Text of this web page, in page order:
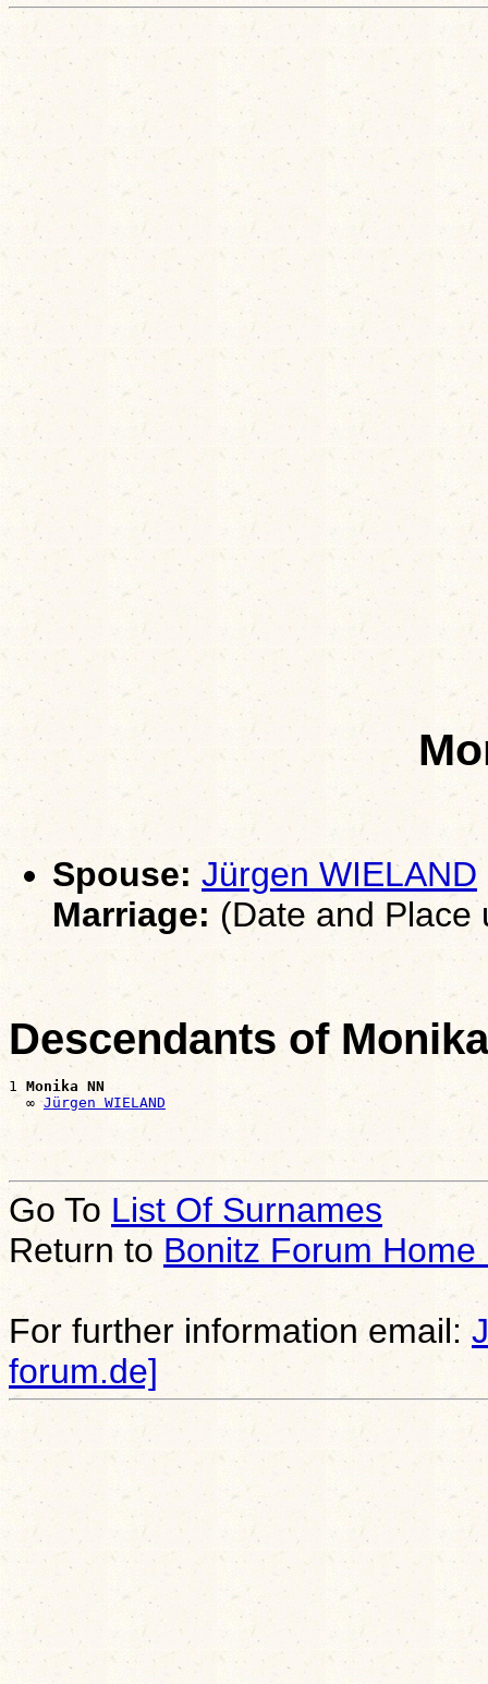
Spouse: Jürgen WIELAND
Marriage: (Date and Place
Descendants of
1 Monika NN
  ∞
Jürgen WIELAND
Go To List Of Surnames
Return to Bonitz Forum Home
For further information email:
forum.de]